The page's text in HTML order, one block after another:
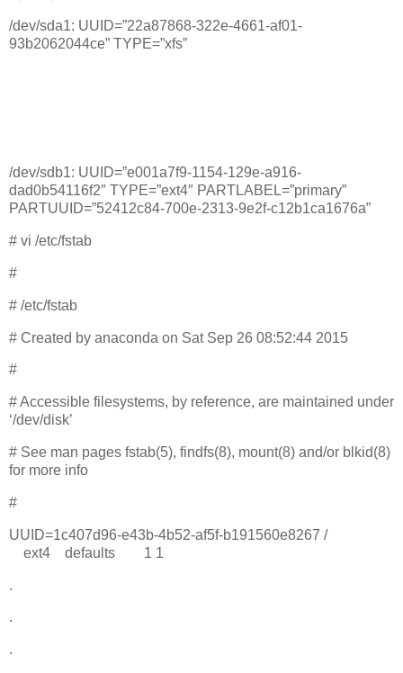
/dev/sda1: UUID=”22a87868-322e-4661-af01-
93b2062044ce” TYPE=”xfs”
/dev/sdb1: UUID=”e001a7f9-1154-129e-a916-
dad0b54116f2″ TYPE=”ext4″ PARTLABEL=”primary”
PARTUUID=”52412c84-700e-2313-9e2f-c12b1ca1676a”
# vi /etc/fstab
#
# /etc/fstab
# Created by anaconda on Sat Sep 26 08:52:44 2015
#
# Accessible filesystems, by reference, are maintained under
‘/dev/disk’
# See man pages fstab(5), findfs(8), mount(8) and/or blkid(8)
for more info
#
UUID=1c407d96-e43b-4b52-af5f-b191560e8267 /
ext4 defaults 1 1
.
.
.